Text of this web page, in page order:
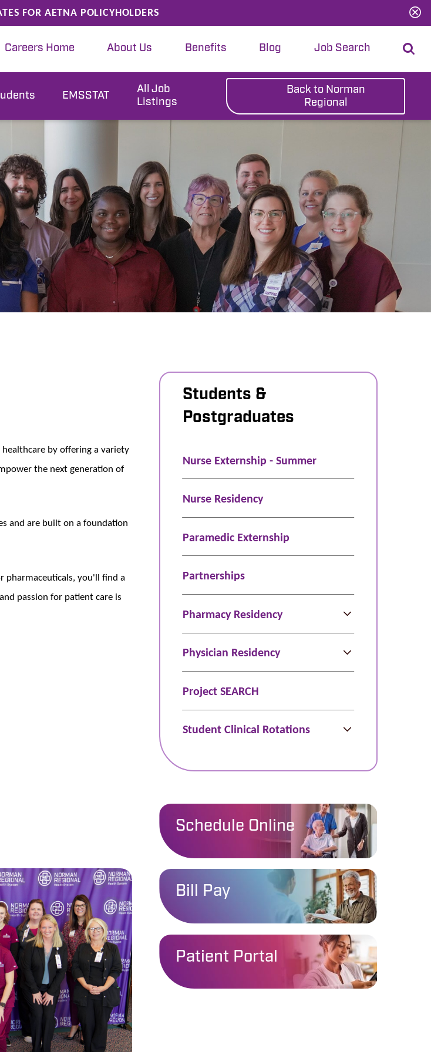
FOR AETNA POLICYHOLDERS
Careers Home About Us Benefits Blog Job Search
EMSSTAT
All Job
Listings
Back to Norman
Regional
by offering a variety
the next generation of
and are built on a foundation
pharmaceuticals, you'll find a
passion for patient care is
Students &
Postgraduates
Nurse Externship - Summer
Nurse Residency
Paramedic Externship
Partnerships
Pharmacy Residency
Physician Residency
Project SEARCH
Student Clinical Rotations
Schedule Online
Bill Pay
Patient Portal